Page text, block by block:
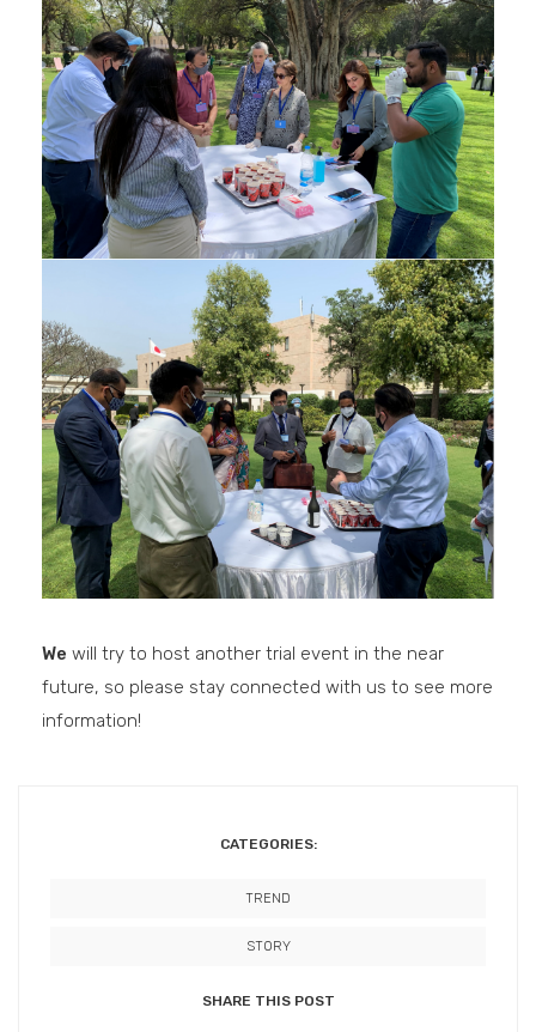
We will try to host another trial event in the near
future, so please stay connected with us to see more
information!
CATEGORIES:
TREND
STORY
SHARE THIS POST